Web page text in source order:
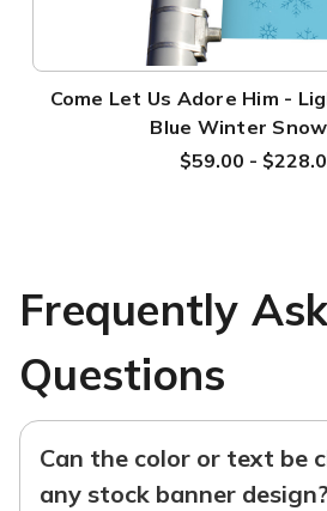
Come Let Us Adore Him -
Blue Winter
$59.00 -
Frequently
Questions
Can the color or text be
any stock banner design?